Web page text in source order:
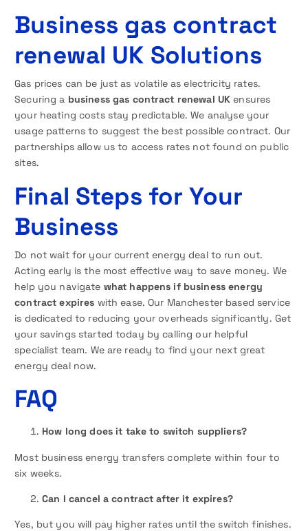
Business gas contract
renewal UK Solutions
Gas prices can be just as volatile as electricity rates.
Securing a business gas contract renewal UK ensures
your heating costs stay predictable. We analyse your
usage patterns to suggest the best possible contract. Our
partnerships allow us to access rates not found on public
sites.
Final Steps for Your
Business
Do not wait for your current energy deal to run out.
Acting early is the most effective way to save money. We
help you navigate what happens if business energy
contract expires with ease. Our Manchester based service
is dedicated to reducing your overheads significantly. Get
your savings started today by calling our helpful
specialist team. We are ready to find your next great
energy deal now.
FAQ
How long does it take to switch suppliers?
Most business energy transfers complete within four to
six weeks.
Can I cancel a contract after it expires?
Yes, but you will pay higher rates until the switch finishes.